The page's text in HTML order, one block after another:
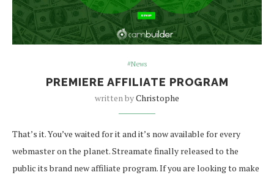
#News
PREMIERE AFFILIATE PROGRAM
written byChristophe
That’s it. You’ve waited for it and it’s now available for every
webmaster on the planet. Streamate finally released to the
public its brand new affiliate program. If you are looking to make